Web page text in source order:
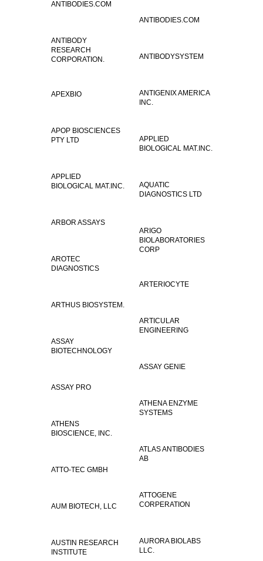
ANTIBODIES.COM
ANTIBODIES.COM
ANTIBODY
RESEARCH
CORPORATION.
ANTIBODYSYSTEM
ANTIGENIX AMERICA
INC.
APEXBIO
APOP BIOSCIENCES
PTY LTD
APPLIED
BIOLOGICAL MAT.INC.
APPLIED
BIOLOGICAL MAT.INC.
AQUATIC
DIAGNOSTICS LTD
ARBOR ASSAYS
ARIGO
BIOLABORATORIES
CORP
AROTEC
DIAGNOSTICS
ARTERIOCYTE
ARTHUS BIOSYSTEM.
ARTICULAR
ENGINEERING
ASSAY
BIOTECHNOLOGY
ASSAY GENIE
ASSAY PRO
ATHENA ENZYME
SYSTEMS
ATHENS
BIOSCIENCE, INC.
ATLAS ANTIBODIES
AB
ATTO-TEC GMBH
ATTOGENE
CORPERATION
AUM BIOTECH, LLC
AURORA BIOLABS
LLC.
AUSTIN RESEARCH
INSTITUTE